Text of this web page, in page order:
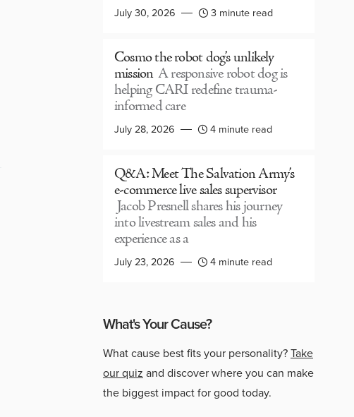
July 30, 2026 3 minute read
Cosmo the robot dog’s unlikely
mission A responsive robot dog is
helping CARI redefine trauma-
informed care
July 28, 2026 4 minute read
Q&A: Meet The Salvation Army’s
e-commerce live sales supervisor
Jacob Presnell shares his journey
into livestream sales and his
experience as a
July 23, 2026 4 minute read
What's Your Cause?
What cause best fits your personality?Take
our quiz and discover where you can make
the biggest impact for good today.